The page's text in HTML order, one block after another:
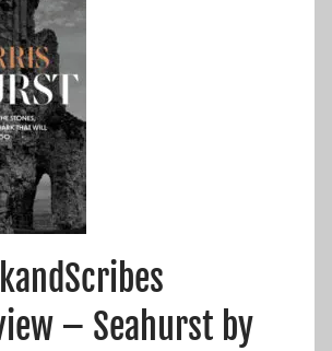
– Seahurst by